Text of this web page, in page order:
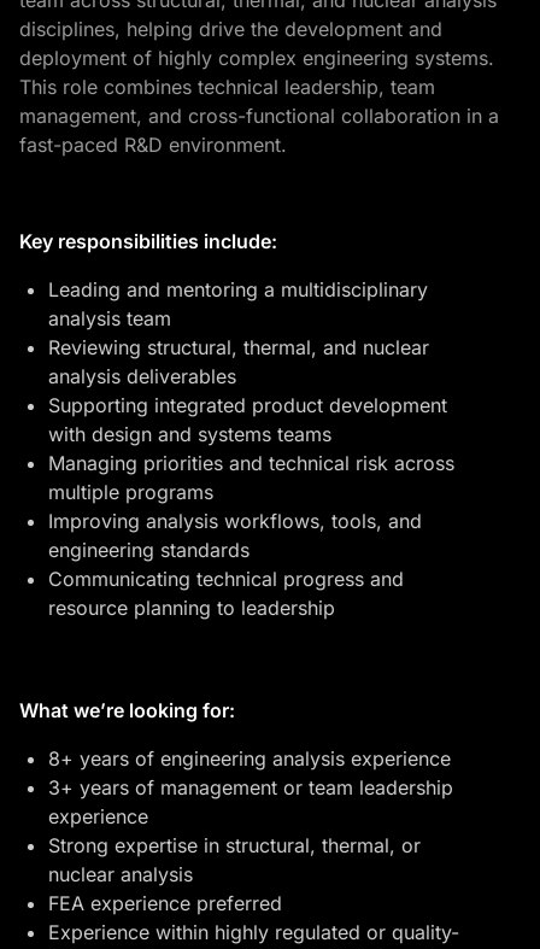
disciplines, helping drive the development and
deployment of highly complex engineering systems.
This role combines technical leadership, team
management, and cross-functional collaboration in a
fast-paced R&D environment.
Key responsibilities include:
Leading and mentoring a multidisciplinary
analysis team
Reviewing structural, thermal, and nuclear
analysis deliverables
Supporting integrated product development
with design and systems teams
Managing priorities and technical risk across
multiple programs
Improving analysis workflows, tools, and
engineering standards
Communicating technical progress and
resource planning to leadership
What we’re looking for:
8+ years of engineering analysis experience
3+ years of management or team leadership
experience
Strong expertise in structural, thermal, or
nuclear analysis
FEA experience preferred
Experience within highly regulated or quality-